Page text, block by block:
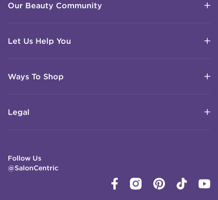
Our Beauty Community
Let Us Help You
Ways To Shop
Legal
Follow Us
@SalonCentric